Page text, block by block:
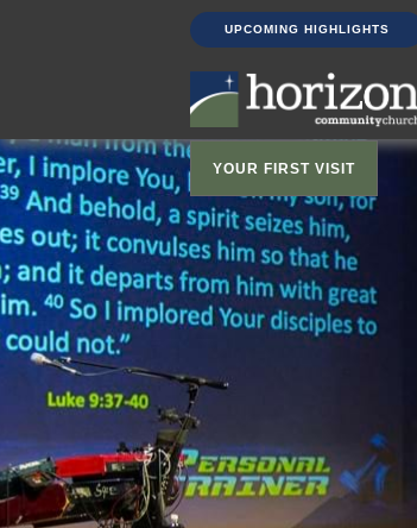
UPCOMING HIGHLIGHTS
YOUR FIRST VISIT